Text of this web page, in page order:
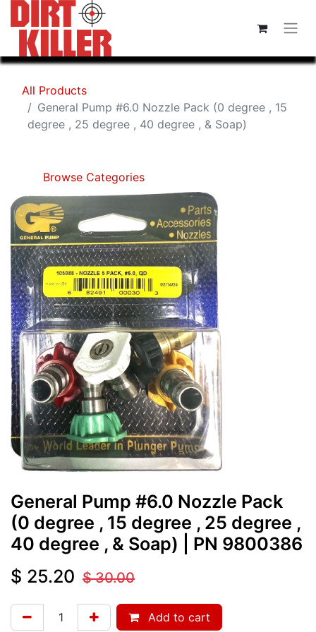
All Products
General Pump #6.0 Nozzle Pack (0 degree , 15
degree , 25 degree , 40 degree , & Soap)
Browse Categories
General Pump #6.0 Nozzle Pack
(0 degree , 15 degree , 25 degree ,
40 degree , & Soap)
| PN 9800386
$ 25.20 $30.00
Add to cart